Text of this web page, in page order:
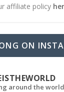
affiliate policy
ON
around the